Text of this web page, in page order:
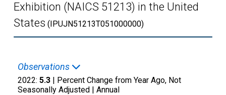
Exhibition (NAICS 51213) in the United
States (IPUJN51213T051000000)
Observations
2022: 5.3 | Percent Change from Year Ago, Not
Seasonally Adjusted | Annual